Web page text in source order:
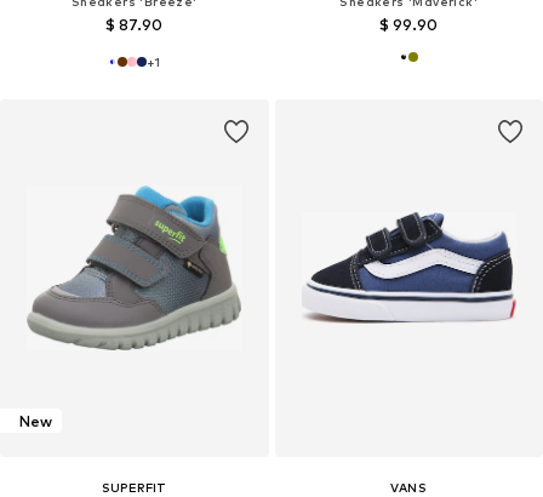
$ 87.90
+1
$ 99.90
New
SUPERFIT
VANS